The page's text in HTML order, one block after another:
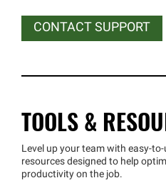
CONTACT SUPPORT
TOOLS &
Level up your team with easy-
resources designed to help
productivity on the job.